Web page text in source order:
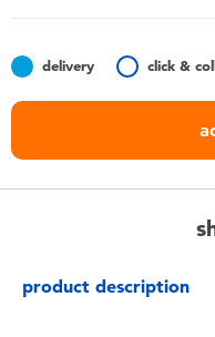
Nintendo Switch
delivery click &
product description